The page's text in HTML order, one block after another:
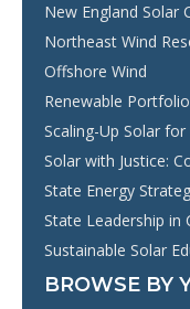
New England Solar
Northeast Wind
Offshore Wind
Renewable
Scaling-Up Solar
Solar with Justice:
State Energy
State Leadership in
Sustainable Solar
BROWSE BY